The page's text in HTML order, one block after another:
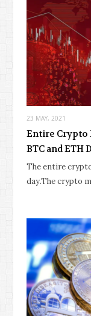
23 MAY, 2021
Entire Crypto
BTC and ETH
The entire
day.The crypto